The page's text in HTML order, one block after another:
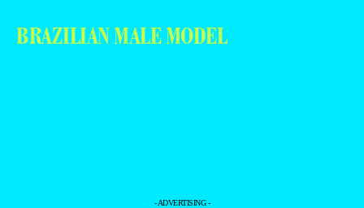
BRAZILIAN MALE MODEL
- ADVERTISING -